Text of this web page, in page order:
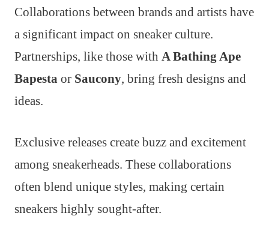
Collaborations between brands and artists have
a significant impact on sneaker culture.
Partnerships, like those with A Bathing Ape
Bapesta or Saucony, bring fresh designs and
ideas.
Exclusive releases create buzz and excitement
among sneakerheads. These collaborations
often blend unique styles, making certain
sneakers highly sought-after.